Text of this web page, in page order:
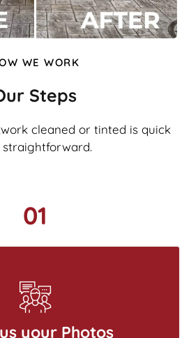
WE WORK
Steps
cleaned or tinted is quick
straightforward.
01
your Photos